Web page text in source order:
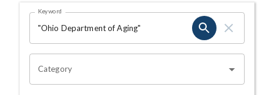
Search Results Page
OHIO CHANNEL SEARCH
Keyword
Category